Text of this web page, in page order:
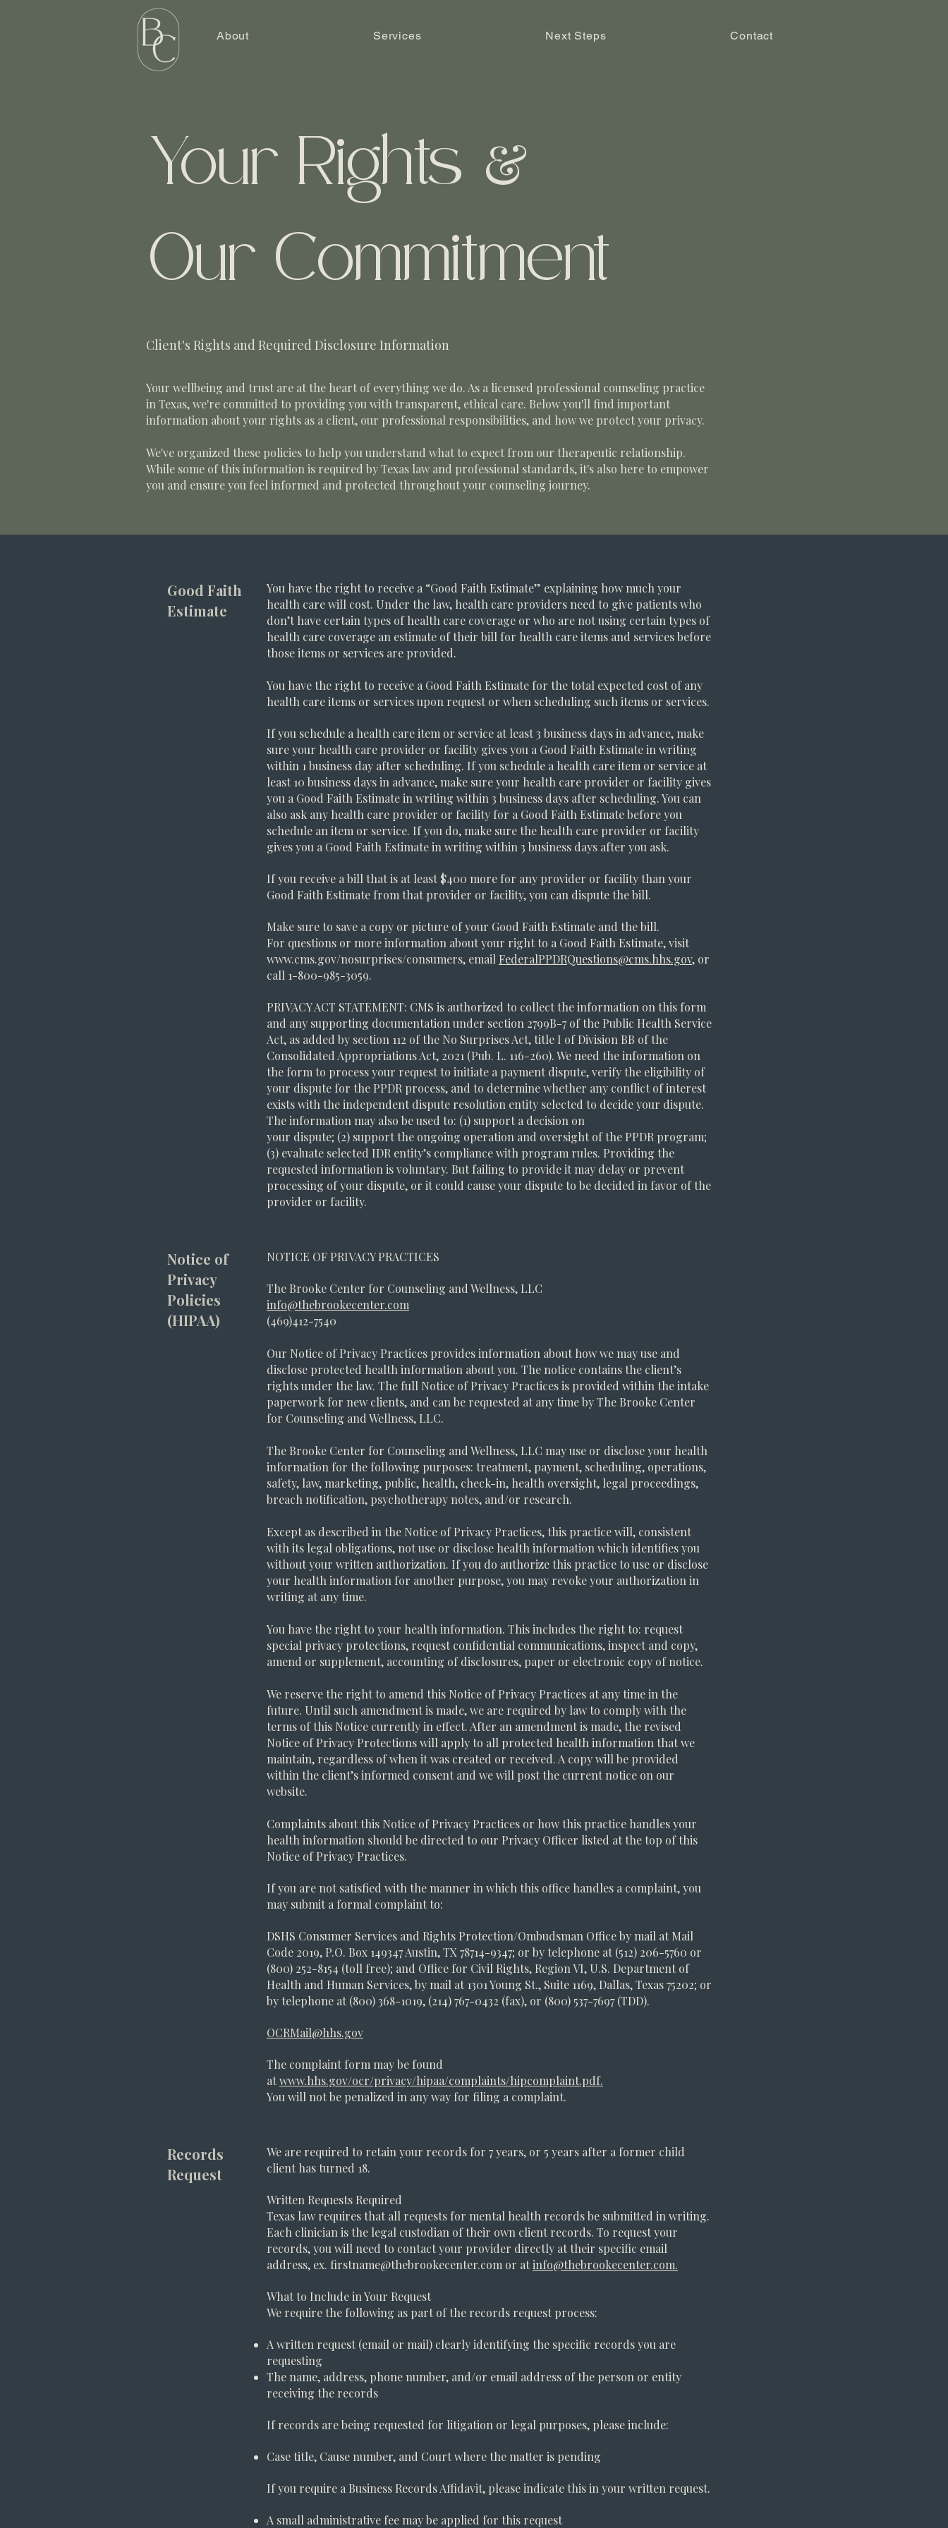
About Services Next Steps Contact
Your Rights &
Our Commitment
Client's Rights and Required Disclosure Information
Your wellbeing and trust are at the heart of everything we do. As a licensed professional counseling practice
in Texas, we're committed to providing you with transparent, ethical care. Below you'll find important
information about your rights as a client, our professional responsibilities, and how we protect your privacy.
We've organized these policies to help you understand what to expect from our therapeutic relationship.
While some of this information is required by Texas law and professional standards, it's also here to empower
you and ensure you feel informed and protected throughout your counseling journey.
Good Faith
Estimate
You have the right to receive a “Good Faith Estimate” explaining how much your
health care will cost. Under the law, health care providers need to give patients who
don’t have certain types of health care coverage or who are not using certain types of
health care coverage an estimate of their bill for health care items and services before
those items or services are provided.
You have the right to receive a Good Faith Estimate for the total expected cost of any
health care items or services upon request or when scheduling such items or services.
If you schedule a health care item or service at least 3 business days in advance, make
sure your health care provider or facility gives you a Good Faith Estimate in writing
within 1 business day after scheduling. If you schedule a health care item or service at
least 10 business days in advance, make sure your health care provider or facility gives
you a Good Faith Estimate in writing within 3 business days after scheduling. You can
also ask any health care provider or facility for a Good Faith Estimate before you
schedule an item or service. If you do, make sure the health care provider or facility
gives you a Good Faith Estimate in writing within 3 business days after you ask.
If you receive a bill that is at least $400 more for any provider or facility than your
Good Faith Estimate from that provider or facility, you can dispute the bill.
Make sure to save a copy or picture of your Good Faith Estimate and the bill.
For questions or more information about your right to a Good Faith Estimate, visit
www.cms.gov/nosurprises/consumers, email FederalPPDRQuestions@cms.hhs.gov, or
call 1-800-985-3059.
PRIVACY ACT STATEMENT: CMS is authorized to collect the information on this form
and any supporting documentation under section 2799B-7 of the Public Health Service
Act, as added by section 112 of the No Surprises Act, title I of Division BB of the
Consolidated Appropriations Act, 2021 (Pub. L. 116-260). We need the information on
the form to process your request to initiate a payment dispute, verify the eligibility of
your dispute for the PPDR process, and to determine whether any conflict of interest
exists with the independent dispute resolution entity selected to decide your dispute.
The information may also be used to: (1) support a decision on
your dispute; (2) support the ongoing operation and oversight of the PPDR program;
(3) evaluate selected IDR entity’s compliance with program rules. Providing the
requested information is voluntary. But failing to provide it may delay or prevent
processing of your dispute, or it could cause your dispute to be decided in favor of the
provider or facility.
Notice of
Privacy
Policies
(HIPAA)
NOTICE OF PRIVACY PRACTICES
The Brooke Center for Counseling and Wellness, LLC
info@thebrookecenter.com
(469)412-7540
Our Notice of Privacy Practices provides information about how we may use and
disclose protected health information about you. The notice contains the client’s
rights under the law. The full Notice of Privacy Practices is provided within the intake
paperwork for new clients, and can be requested at any time by The Brooke Center
for Counseling and Wellness, LLC.
The Brooke Center for Counseling and Wellness, LLC may use or disclose your health
information for the following purposes: treatment, payment, scheduling, operations,
safety, law, marketing, public, health, check-in, health oversight, legal proceedings,
breach notification, psychotherapy notes, and/or research.
Except as described in the Notice of Privacy Practices, this practice will, consistent
with its legal obligations, not use or disclose health information which identifies you
without your written authorization. If you do authorize this practice to use or disclose
your health information for another purpose, you may revoke your authorization in
writing at any time.
You have the right to your health information. This includes the right to: request
special privacy protections, request confidential communications, inspect and copy,
amend or supplement, accounting of disclosures, paper or electronic copy of notice.
We reserve the right to amend this Notice of Privacy Practices at any time in the
future. Until such amendment is made, we are required by law to comply with the
terms of this Notice currently in effect. After an amendment is made, the revised
Notice of Privacy Protections will apply to all protected health information that we
maintain, regardless of when it was created or received. A copy will be provided
within the client’s informed consent and we will post the current notice on our
website.
Complaints about this Notice of Privacy Practices or how this practice handles your
health information should be directed to our Privacy Officer listed at the top of this
Notice of Privacy Practices.
If you are not satisfied with the manner in which this office handles a complaint, you
may submit a formal complaint to:
DSHS Consumer Services and Rights Protection/Ombudsman Office by mail at Mail
Code 2019, P.O. Box 149347 Austin, TX 78714-9347; or by telephone at (512) 206-5760 or
(800) 252-8154 (toll free); and Office for Civil Rights, Region VI, U.S. Department of
Health and Human Services, by mail at 1301 Young St., Suite 1169, Dallas, Texas 75202; or
by telephone at (800) 368-1019, (214) 767-0432 (fax), or (800) 537-7697 (TDD).
OCRMail@hhs.gov
The complaint form may be found
atwww.hhs.gov/ocr/privacy/hipaa/complaints/hipcomplaint.pdf.
You will not be penalized in any way for filing a complaint.
Records
Request
We are required to retain your records for 7 years, or 5 years after a former child
client has turned 18.
Written Requests Required
Texas law requires that all requests for mental health records be submitted in writing.
Each clinician is the legal custodian of their own client records. To request your
records, you will need to contact your provider directly at their specific email
address, ex. firstname@thebrookecenter.com or atinfo@thebrookecenter.com.
What to Include in Your Request
We require the following as part of the records request process:
A written request (email or mail) clearly identifying the specific records you are
requesting
The name, address, phone number, and/or email address of the person or entity
receiving the records
If records are being requested for litigation or legal purposes, please include:
Case title, Cause number, and Court where the matter is pending
If you require a Business Records Affidavit, please indicate this in your written request.
A small administrative fee may be applied for this request